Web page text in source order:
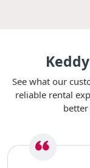
See what our
reliable rental